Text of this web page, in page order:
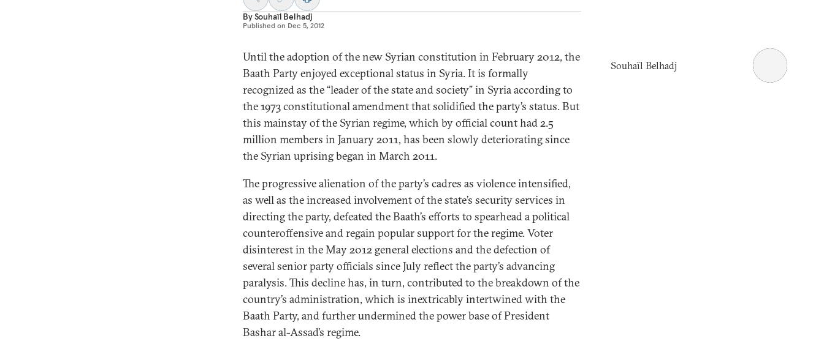
BySouhaïl Belhadj
Published on Dec 5, 2012
Until the adoption of the new Syrian constitution in February 2012, the
Baath Party enjoyed exceptional status in Syria. It is formally
recognized as the “leader of the state and society” in Syria according to
the 1973 constitutional amendment that solidified the party’s status. But
this mainstay of the Syrian regime, which by official count had 2.5
million members in January 2011, has been slowly deteriorating since
the Syrian uprising began in March 2011.
The progressive alienation of the party’s cadres as violence intensified,
as well as the increased involvement of the state’s security services in
directing the party, defeated the Baath’s efforts to spearhead a political
counteroffensive and regain popular support for the regime. Voter
disinterest in the May 2012 general elections and the defection of
several senior party officials since July reflect the party’s advancing
paralysis. This decline has, in turn, contributed to the breakdown of the
country’s administration, which is inextricably intertwined with the
Baath Party, and further undermined the power base of President
Bashar al-Assad’s regime.
Souhaïl Belhadj